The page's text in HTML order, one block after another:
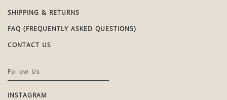
SHIPPING & RETURNS
FAQ (FREQUENTLY ASKED QUESTIONS)
CONTACT US
Follow Us
INSTAGRAM